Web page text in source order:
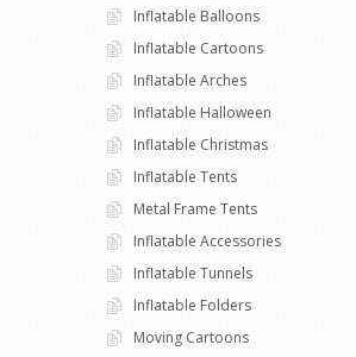
Inflatable Balloons
Inflatable Cartoons
Inflatable Arches
Inflatable Halloween
Inflatable Christmas
Inflatable Tents
Metal Frame Tents
Inflatable Accessories
Inflatable Tunnels
Inflatable Folders
Moving Cartoons